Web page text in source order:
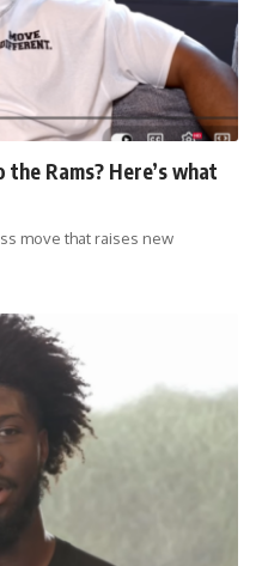
Rams? Here’s what
move that raises new